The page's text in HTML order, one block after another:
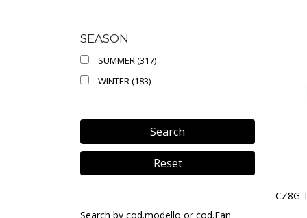
SEASON
SUMMER (317)
WINTER (183)
Search
Reset
Search by cod.modello or cod.Ean
CZ8G